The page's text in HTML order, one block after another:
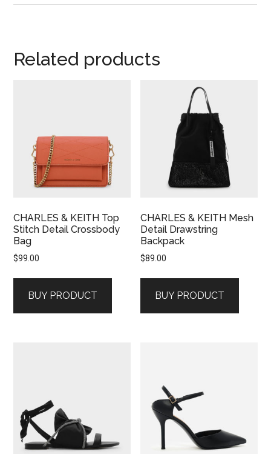
Related products
CHARLES & KEITH Top
Stitch Detail Crossbody
Bag
$99.00
BUY PRODUCT
CHARLES & KEITH Mesh
Detail Drawstring
Backpack
$89.00
BUY PRODUCT